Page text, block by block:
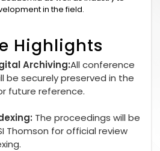
in the field.
Highlights
Archiving:All conference
be securely preserved in the
future reference.
The proceedings will be
Thomson for official review